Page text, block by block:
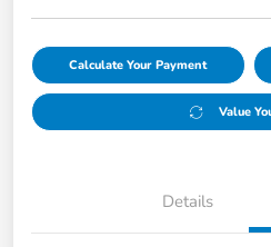
Calculate Your Payment
Value
Details